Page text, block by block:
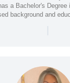
a Bachelor's
background and
|